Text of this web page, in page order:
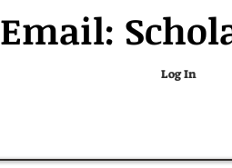
Email:
Log In